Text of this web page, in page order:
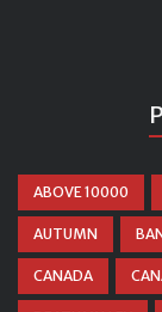
ABOVE 10000
AUTUMN
CANADA